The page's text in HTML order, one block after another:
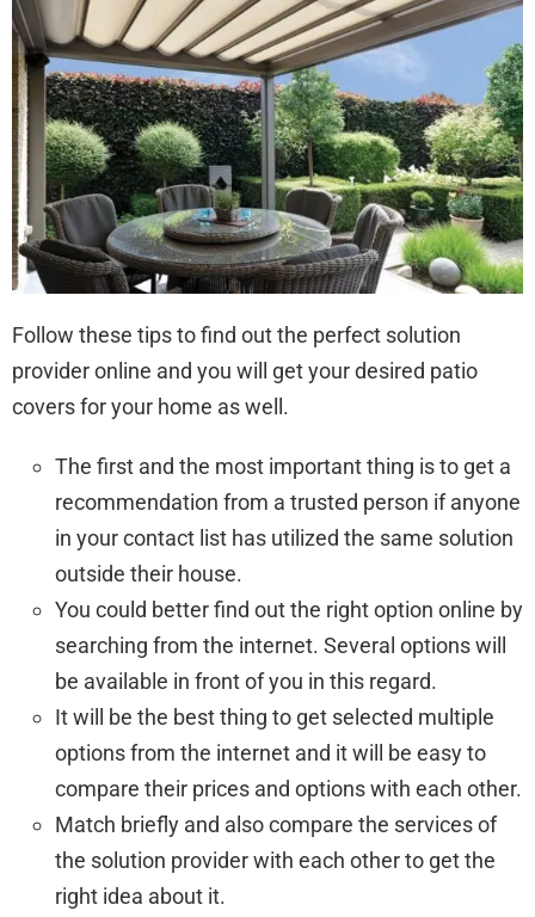
Follow these tips to find out the perfect solution
provider online and you will get your desired patio
covers for your home as well.
The first and the most important thing is to get a
recommendation from a trusted person if anyone
in your contact list has utilized the same solution
outside their house.
You could better find out the right option online by
searching from the internet. Several options will
be available in front of you in this regard.
It will be the best thing to get selected multiple
options from the internet and it will be easy to
compare their prices and options with each other.
Match briefly and also compare the services of
the solution provider with each other to get the
right idea about it.